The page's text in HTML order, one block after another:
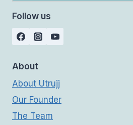
Follow us
About
About Utrujj
Our Founder
The Team